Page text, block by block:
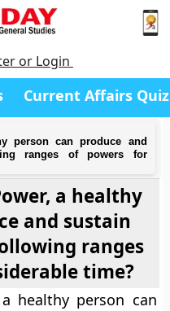
or Login
Current Affairs Quiz
person can produce and
ranges of powers for
a healthy
and sustain
ranges
time?
healthy person can